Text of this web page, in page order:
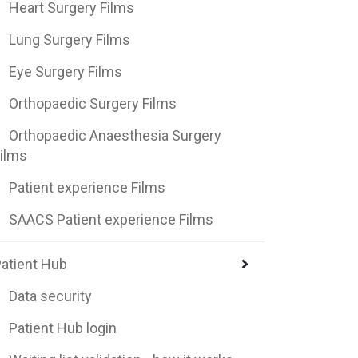
Heart Surgery Films
Lung Surgery Films
Eye Surgery Films
Orthopaedic Surgery Films
Orthopaedic Anaesthesia Surgery
Patient experience Films
SAACS Patient experience Films
Hub
Data security
Patient Hub login